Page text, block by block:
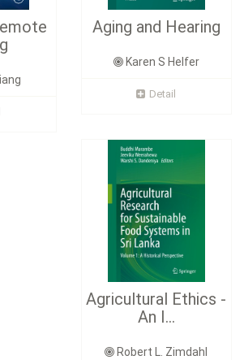
Aging and Hearing
Karen S Helfer
Detail
Agricultural Ethics -
An I...
Robert L. Zimdahl